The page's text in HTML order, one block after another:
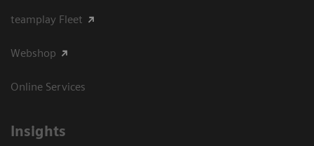
teamplay Fleet
Webshop
Online Services
Insights